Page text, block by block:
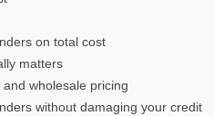
on total cost
matters
wholesale pricing
without damaging your credit